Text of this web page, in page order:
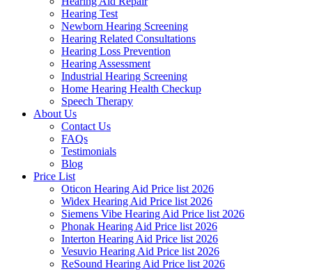
Hearing Test
Newborn Hearing Screening
Hearing Related Consultations
Hearing Loss Prevention
Hearing Assessment
Industrial Hearing Screening
Home Hearing Health Checkup
Speech Therapy
About Us
Contact Us
FAQs
Testimonials
Blog
Price List
Oticon Hearing Aid Price list 2026
Widex Hearing Aid Price list 2026
Siemens Vibe Hearing Aid Price list 2026
Phonak Hearing Aid Price list 2026
Interton Hearing Aid Price list 2026
Vesuvio Hearing Aid Price list 2026
ReSound Hearing Aid Price list 2026